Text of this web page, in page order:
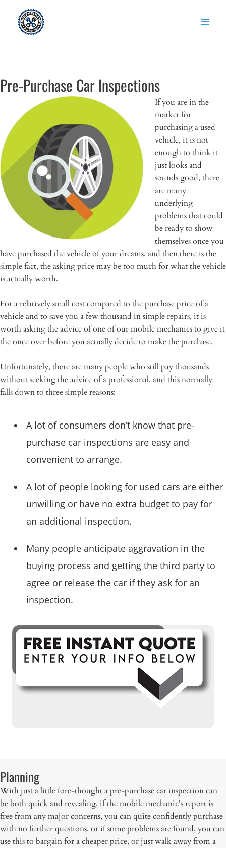
content
Pre-Purchase Car Inspections
If you are in the
market for
purchasing a used
vehicle, it is not
enough to think it
just looks and
sounds good, there
are many
underlying
problems that could
be ready to show
themselves once you
have purchased the vehicle of your dreams, and then there is the
simple fact, the asking price may be too much for what the vehicle
is actually worth.
For a relatively small cost compared to the purchase price of a
vehicle and to save you a few thousand in simple repairs, it is
worth asking the advice of one of our mobile mechanics to give it
the once over before you actually decide to make the purchase.
Unfortunately, there are many people who still pay thousands
without seeking the advice of a professional, and this normally
falls down to three simple reasons:
A lot of consumers don’t know that pre-
purchase car inspections are easy and
convenient to arrange.
A lot of people looking for used cars are either
unwilling or have no extra budget to pay for
an additional inspection.
Many people anticipate aggravation in the
buying process and getting the third party to
agree or release the car if they ask for an
inspection.
Planning
With just a little fore-thought a pre-purchase car inspection can
be both quick and revealing, if the mobile mechanic’s report is
free from any major concerns, you can quite confidently purchase
with no further questions, or if some problems are found, you can
use this to bargain for a cheaper price, or just walk away from a